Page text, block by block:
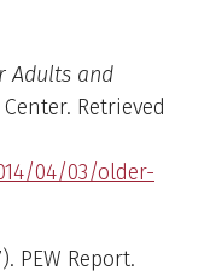
Adults and
Center. Retrieved
04/03/older-
PEW Report.